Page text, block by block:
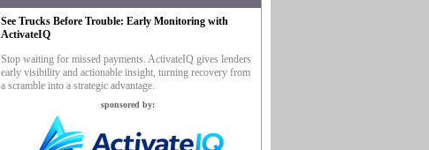
See Trucks Before Trouble: Early Monitoring with
ActivateIQ
Stop waiting for missed payments. ActivateIQ gives lenders
early visibility and actionable insight, turning recovery from
a scramble into a strategic advantage.
sponsored by: